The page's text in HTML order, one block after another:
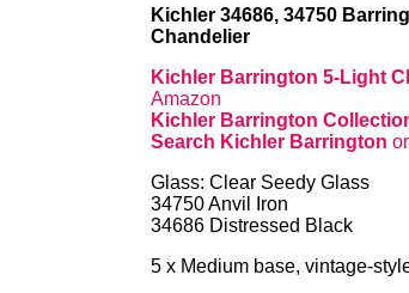
Kichler 34686, 34750
Chandelier
Kichler Barrington 5-Light
Amazon
Kichler Barrington
Search Kichler Barrington
Glass: Clear Seedy Glass
34750 Anvil Iron
34686 Distressed Black
5 x Medium base, vintage-